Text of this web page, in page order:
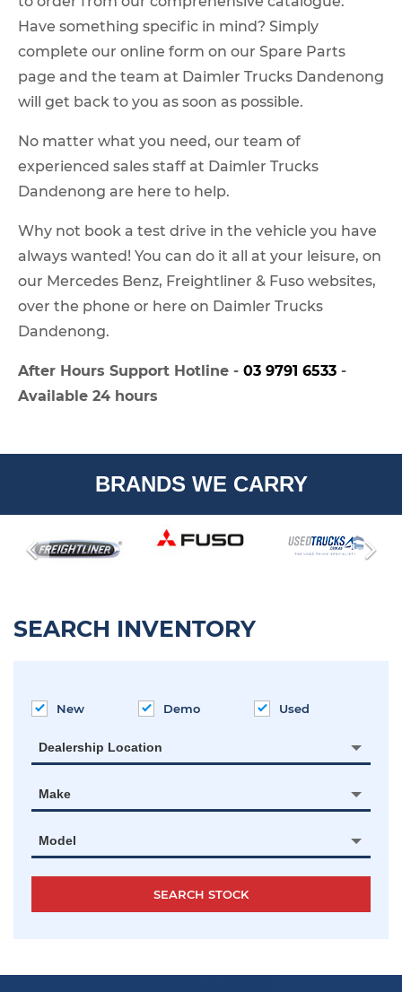
Have something specific in mind? Simply
complete our online form on our Spare Parts
page and the team at Daimler Trucks Dandenong
will get back to you as soon as possible.
No matter what you need, our team of
experienced sales staff at Daimler Trucks
Dandenong are here to help.
Why not book a test drive in the vehicle you have
always wanted! You can do it all at your leisure, on
our Mercedes Benz, Freightliner & Fuso websites,
over the phone or here on Daimler Trucks
Dandenong.
After Hours Support Hotline - 03 9791 6533 -
Available 24 hours
BRANDS WE CARRY
SEARCH INVENTORY
New Demo Used
Dealership Location
Make
Model